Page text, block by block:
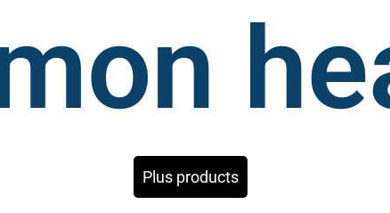
Plus products